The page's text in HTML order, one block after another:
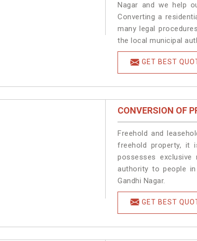
Nagar and we help
Converting a
many legal
the local municipal
GET BEST
CONVERSION OF
Freehold and
freehold property, it
possesses
authority to people
Gandhi Nagar.
GET BEST